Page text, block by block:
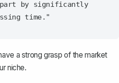
by significantly
a strong grasp of the market
niche.